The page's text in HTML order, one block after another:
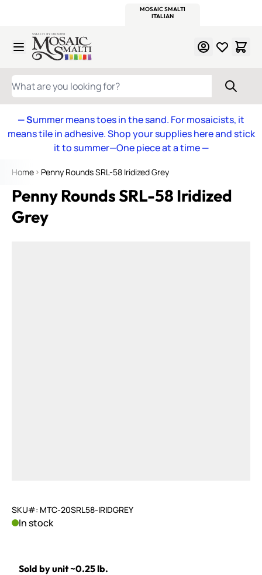
MOSAIC SMALTI
ITALIAN
Skip to Content
WHAT ARE YOU LOOKING FOR?
— Summer means toes in the sand. For mosaicists, it
means tile in adhesive. Shop your supplies here and stick
it to summer—One piece at a time—
Home Penny Rounds SRL-58 Iridized Grey
Penny Rounds SRL-58 Iridized
Grey
SKU#: MTC-20SRL58-IRIDGREY
In stock
Sold by unit ~0.25 lb.